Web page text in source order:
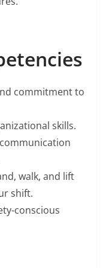
commitment to
skills.
walk, and lift
shift.
conscious